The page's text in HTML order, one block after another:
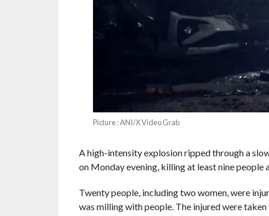
Picture : ANI/X Video Grab
A high-intensity explosion ripped through a
on Monday evening, killing at least nine
Twenty people, including two women, were
was milling with people. The injured were